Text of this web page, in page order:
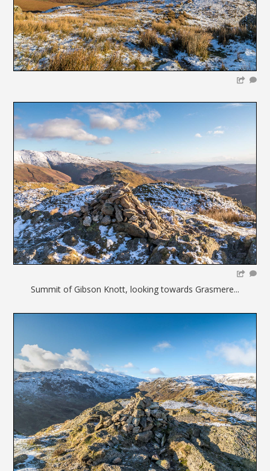
Summit of Gibson Knott, looking towards Grasmere...